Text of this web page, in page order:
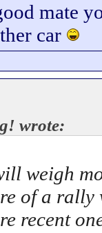
mate
car
wrote:
weigh
of a rally
recent